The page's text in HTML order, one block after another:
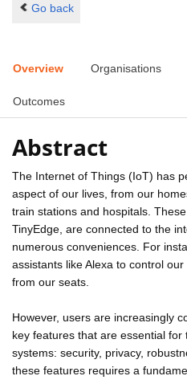
Go back
Overview Organisations
Outcomes
Abstract
The Internet of Things (IoT) has
aspect of our lives, from our
train stations and hospitals.
TinyEdge, are connected to the
numerous conveniences. For
assistants like Alexa to control
from our seats.
However, users are increasingly
key features that are essential
systems: security, privacy,
these features requires a